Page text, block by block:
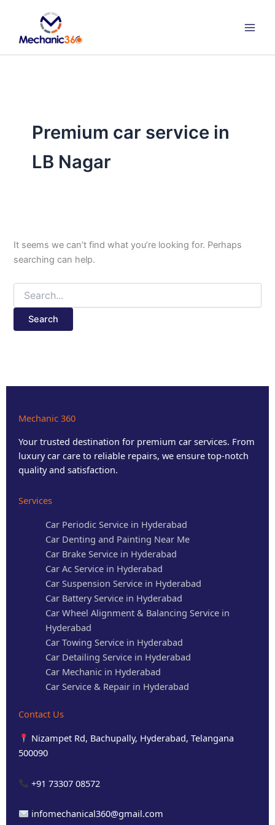
content
Premium car service in
LB Nagar
It seems we can’t find what you’re looking for. Perhaps
searching can help.
Mechanic 360
Your trusted destination for premium car services. From
luxury car care to reliable repairs, we ensure top-notch
quality and satisfaction.
Services
Car Periodic Service in Hyderabad
Car Denting and Painting Near Me
Car Brake Service in Hyderabad
Car Ac Service in Hyderabad
Car Suspension Service in Hyderabad
Car Battery Service in Hyderabad
Car Wheel Alignment & Balancing Service in
Hyderabad
Car Towing Service in Hyderabad
Car Detailing Service in Hyderabad
Car Mechanic in Hyderabad
Car Service & Repair in Hyderabad
Contact Us
Nizampet Rd, Bachupally, Hyderabad, Telangana
500090
+91 73307 08572
infomechanical360@gmail.com